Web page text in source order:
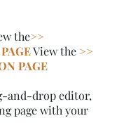
the>>
View the >>
PAGE
and-drop editor,
page with your